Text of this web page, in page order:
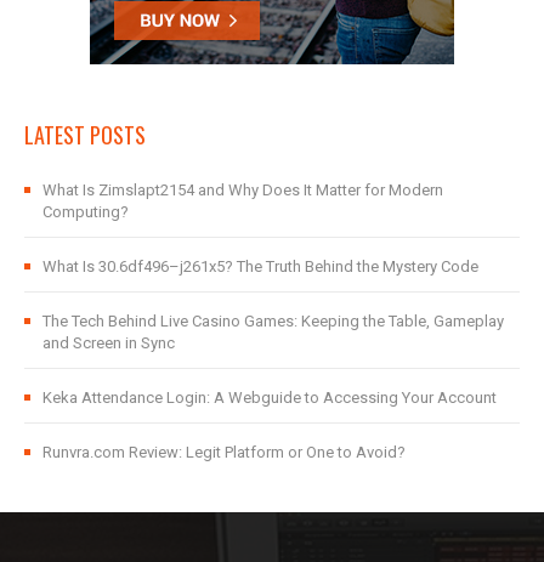
LATEST POSTS
What Is Zimslapt2154 and Why Does It Matter for Modern
Computing?
What Is 30.6df496–j261x5? The Truth Behind the Mystery Code
The Tech Behind Live Casino Games: Keeping the Table, Gameplay
and Screen in Sync
Keka Attendance Login: A Webguide to Accessing Your Account
Runvra.com Review: Legit Platform or One to Avoid?